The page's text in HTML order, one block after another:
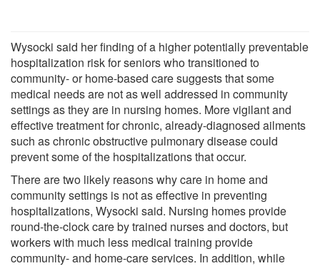
Wysocki said her finding of a higher potentially preventable
hospitalization risk for seniors who transitioned to
community- or home-based care suggests that some
medical needs are not as well addressed in community
settings as they are in nursing homes. More vigilant and
effective treatment for chronic, already-diagnosed ailments
such as chronic obstructive pulmonary disease could
prevent some of the hospitalizations that occur.
There are two likely reasons why care in home and
community settings is not as effective in preventing
hospitalizations, Wysocki said. Nursing homes provide
round-the-clock care by trained nurses and doctors, but
workers with much less medical training provide
community- and home-care services. In addition, while